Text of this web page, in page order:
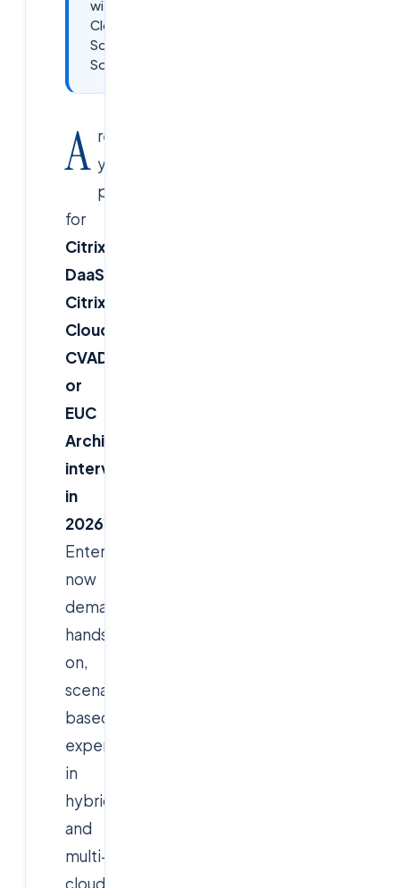
with
Cloud
Soft
Solutions
A re
you
preparing
for
Citrix
DaaS,
Citrix
Cloud,
CVAD,
or
EUC
Architect
interviews
in
2026?
Enterprises
now
demand
hands-
on,
scenario-
based
expertise
in
hybrid
and
multi-
cloud